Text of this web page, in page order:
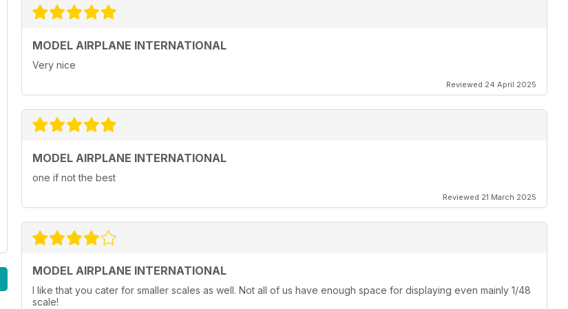
MODEL AIRPLANE INTERNATIONAL
Very nice
Reviewed 24 April 2025
MODEL AIRPLANE INTERNATIONAL
one if not the best
Reviewed 21 March 2025
MODEL AIRPLANE INTERNATIONAL
I like that you cater for smaller scales as well. Not all of us have enough space for displaying even mainly 1/48
scale!